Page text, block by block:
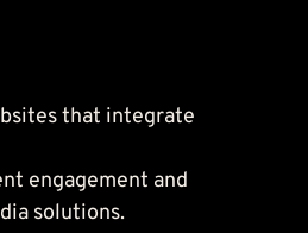
that integrate
engagement and
solutions.